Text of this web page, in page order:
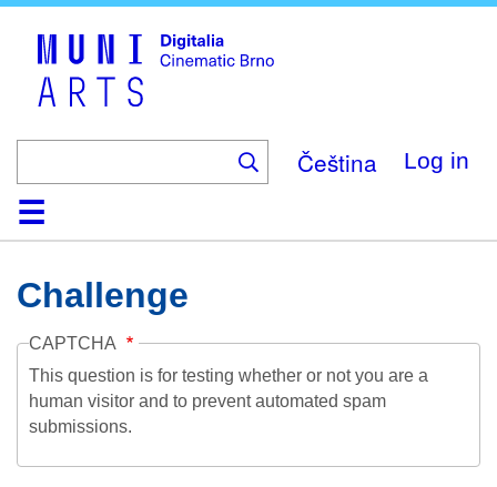
Čeština Log in
HomeCollection
Browse
AboutHelpContactDigitalia
Challenge
CAPTCHA
This question is for testing whether or not you are a
human visitor and to prevent automated spam
submissions.